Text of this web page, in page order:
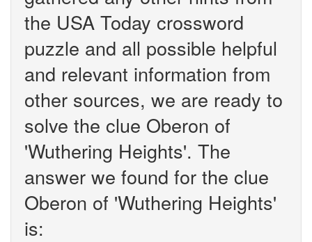
the USA Today crossword
puzzle and all possible helpful
and relevant information from
other sources, we are ready to
solve the clue Oberon of
'Wuthering Heights'. The
answer we found for the clue
Oberon of 'Wuthering Heights'
is: